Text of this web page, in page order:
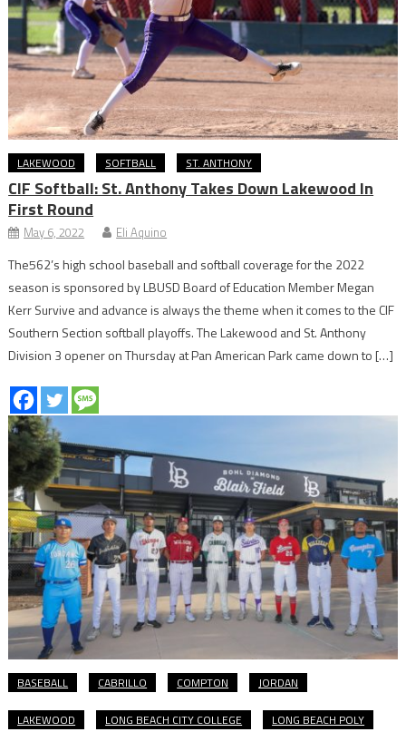
LAKEWOOD SOFTBALL ST. ANTHONY
CIF Softball: St. Anthony Takes Down Lakewood In
First Round
May 6, 2022 Eli Aquino
The562’s high school baseball and softball coverage for the 2022
season is sponsored by LBUSD Board of Education Member Megan
Kerr Survive and advance is always the theme when it comes to the CIF
Southern Section softball playoffs. The Lakewood and St. Anthony
Division 3 opener on Thursday at Pan American Park came down to […]
BASEBALL CABRILLO COMPTON JORDAN
LAKEWOOD LONG BEACH CITY COLLEGE LONG BEACH POLY